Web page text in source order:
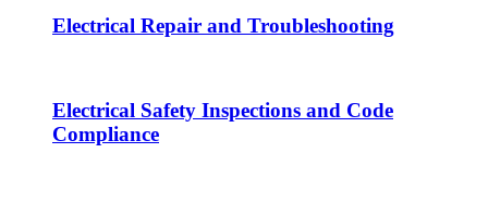
Electrical Repair and Troubleshooting
Electrical Safety Inspections and Code
Compliance